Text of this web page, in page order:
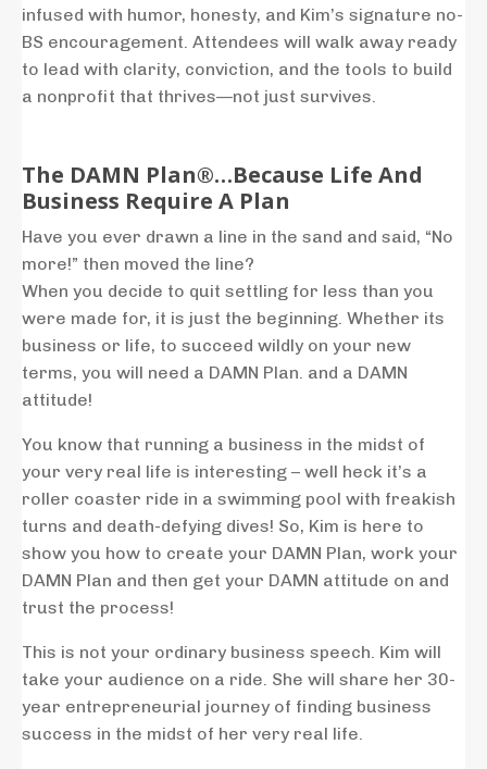
infused with humor, honesty, and Kim’s signature no-
BS encouragement. Attendees will walk away ready
to lead with clarity, conviction, and the tools to build
a nonprofit that thrives—not just survives.
The DAMN Plan®…Because Life And
Business Require A Plan
Have you ever drawn a line in the sand and said, “No
more!” then moved the line?
When you decide to quit settling for less than you
were made for, it is just the beginning. Whether its
business or life, to succeed wildly on your new
terms, you will need a DAMN Plan. and a DAMN
attitude!
You know that running a business in the midst of
your very real life is interesting – well heck it’s a
roller coaster ride in a swimming pool with freakish
turns and death-defying dives! So, Kim is here to
show you how to create your DAMN Plan, work your
DAMN Plan and then get your DAMN attitude on and
trust the process!
This is not your ordinary business speech. Kim will
take your audience on a ride. She will share her 30-
year entrepreneurial journey of finding business
success in the midst of her very real life.